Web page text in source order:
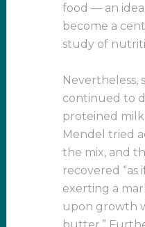
food — an idea
become a
study of
Nevertheless,
continued to
proteined
Mendel tried
the mix, and
recovered “as
exerting a
upon growth